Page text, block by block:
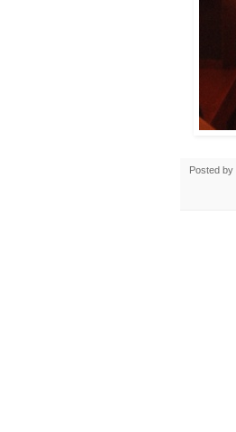
Posted by